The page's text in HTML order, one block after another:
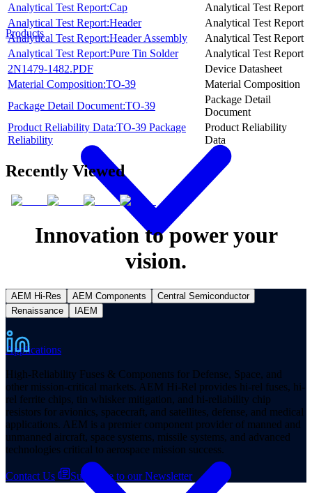
Products
Applications
Analytical Test Report:Cap
Analytical Test Report
Analytical Test Report:Header
Analytical Test Report
Analytical Test Report:Header Assembly
Analytical Test Report
Analytical Test Report:Pure Tin Solder
Analytical Test Report
2N1479-1482.PDF
Device Datasheet
Material Composition:TO-39
Material Composition
Package Detail Document:TO-39
Package Detail
Document
Product Reliability Data:TO-39 Package
Reliability
Product Reliability
Data
Recently Viewed
Innovation to power your
vision.
AEM Hi-Res AEM Components
Central Semiconductor
Renaissance
IAEM
High-Reliability Fuses & Components for Defense, Space, and
other mission-critical markets. AEM Hi-Rel provides hi-rel fuses, hi-
rel ferrite chips, tin whisker mitigation, and hi-reliability chip
resistors for avionics, spacecraft, and satellites, defense, and medical
applications. AEM is a premier component provider of manned and
unmanned aircraft, space systems, missile systems, and advanced
technologies critical to aerospace mission success.
Contact Us
Subscribe to our Newsletter